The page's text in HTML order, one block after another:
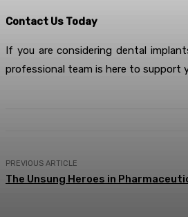
Contact Us Today
If you are considering dental
professional team is here to support
PREVIOUS ARTICLE
The Unsung Heroes in